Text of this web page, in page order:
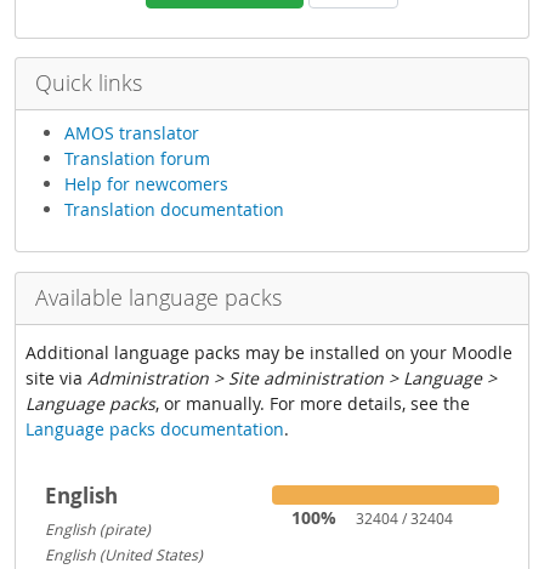
Quick links
AMOS translator
Translation forum
Help for newcomers
Translation documentation
Available language packs
Additional language packs may be installed on your Moodle
site via Administration > Site administration > Language >
Language packs, or manually. For more details, see the
Language packs documentation.
English
English (pirate)
English (United States)
100% 32404 / 32404